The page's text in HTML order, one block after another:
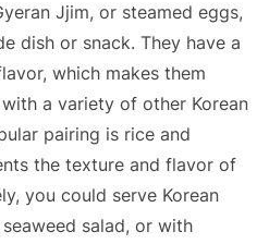
Jjim, or steamed eggs,
dish or snack. They have a
which makes them
a variety of other Korean
pairing is rice and
the texture and flavor of
you could serve Korean
salad, or with